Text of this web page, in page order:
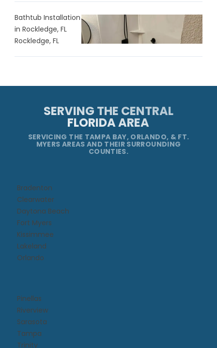
Bathtub Installation
in Rockledge, FL
Rockledge, FL
SERVING THE CENTRAL
FLORIDA AREA
SERVICING THE TAMPA BAY, ORLANDO, & FT.
MYERS AREAS AND THEIR SURROUNDING
COUNTIES.
Bradenton
Clearwater
Daytona Beach​
Fort Myers
Kissimmee​
Lakeland
Orlando
Pinellas
Riverview
Sarasota
Tampa
Trinity